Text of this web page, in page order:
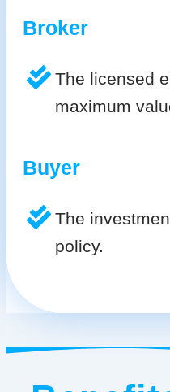
Broker
The licensed
maximum
Buyer
The
policy.